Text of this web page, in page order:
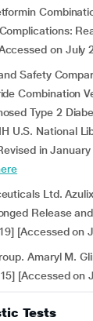
on July
Safety
Combination
Type 2
U.S. National
in
Ltd.
Release
[Accessed on
Amaryl M.
[Accessed on
Tests